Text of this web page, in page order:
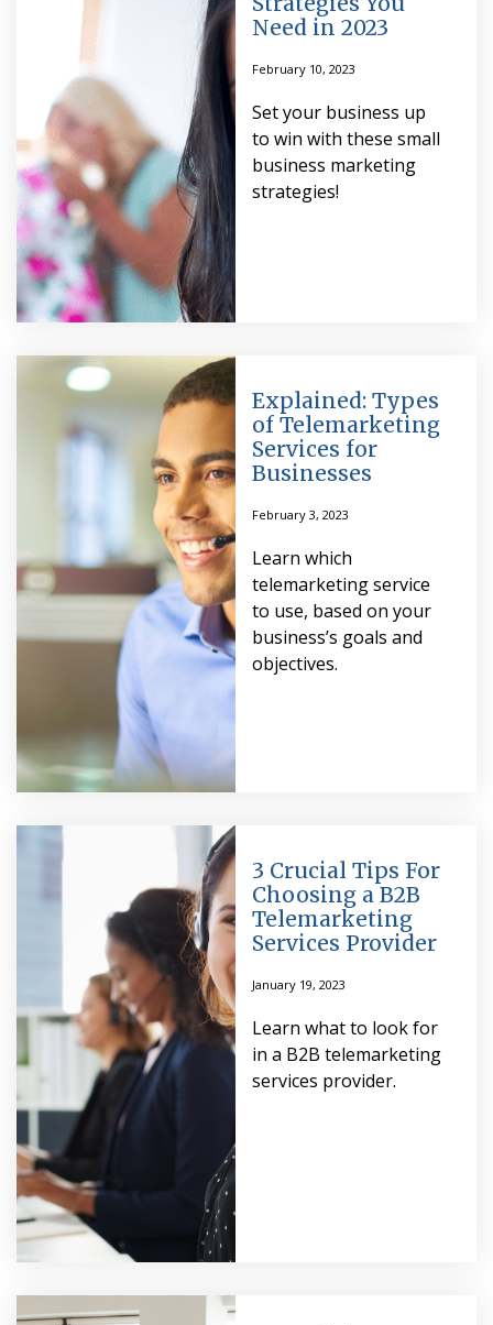
Need in 2023
February 10, 2023
Set your business up
to win with these small
business marketing
strategies!
Explained: Types
of Telemarketing
Services for
Businesses
February 3, 2023
Learn which
telemarketing service
to use, based on your
business’s goals and
objectives.
3 Crucial Tips For
Choosing a B2B
Telemarketing
Services Provider
January 19, 2023
Learn what to look for
in a B2B telemarketing
services provider.